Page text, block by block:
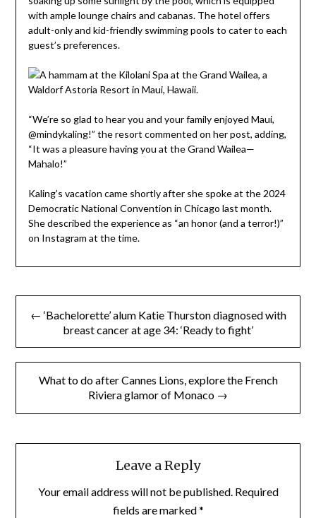
with ample lounge chairs and cabanas. The hotel offers
adult-only and kid-friendly swimming pools to cater to each
guest’s preferences.
“We’re so glad to hear you and your family enjoyed Maui,
@mindykaling!” the resort commented on her post, adding,
“It was a pleasure having you at the Grand Wailea—
Mahalo!”
Kaling’s vacation came shortly after she spoke at the 2024
Democratic National Convention in Chicago last month.
She described the experience as “an honor (and a terror!)”
on Instagram at the time.
Post
navigation
← ‘Bachelorette’ alum Katie Thurston diagnosed with
breast cancer at age 34: ‘Ready to fight’
What to do after Cannes Lions, explore the French
Riviera glamor of Monaco →
Leave a Reply
Your email address will not be published. Required
fields are marked*